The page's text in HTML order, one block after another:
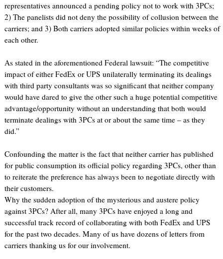
representatives announced a pending policy not to work with 3PCs;
2) The panelists did not deny the possibility of collusion between the
carriers; and 3) Both carriers adopted similar policies within weeks of
each other.
As stated in the aforementioned Federal lawsuit: “The competitive
impact of either FedEx or UPS unilaterally terminating its dealings
with third party consultants was so significant that neither company
would have dared to give the other such a huge potential competitive
advantage/opportunity without an understanding that both would
terminate dealings with 3PCs at or about the same time – as they
did.”
Confounding the matter is the fact that neither carrier has published
for public consumption its official policy regarding 3PCs, other than
to reiterate the preference has always been to negotiate directly with
their customers.
Why the sudden adoption of the mysterious and austere policy
against 3PCs? After all, many 3PCs have enjoyed a long and
successful track record of collaborating with both FedEx and UPS
for the past two decades. Many of us have dozens of letters from
carriers thanking us for our involvement.